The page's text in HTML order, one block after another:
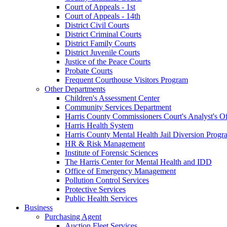
Court of Appeals - 1st
Court of Appeals - 14th
District Civil Courts
District Criminal Courts
District Family Courts
District Juvenile Courts
Justice of the Peace Courts
Probate Courts
Frequent Courthouse Visitors Program
Other Departments
Children's Assessment Center
Community Services Department
Harris County Commissioners Court's Analyst's
Harris Health System
Harris County Mental Health Jail Diversion
HR & Risk Management
Institute of Forensic Sciences
The Harris Center for Mental Health and IDD
Office of Emergency Management
Pollution Control Services
Protective Services
Public Health Services
Business
Purchasing Agent